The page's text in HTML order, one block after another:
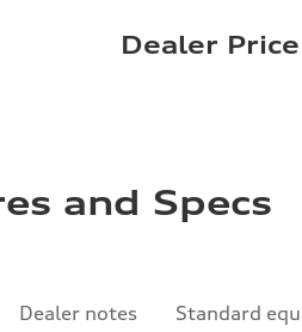
Dealer Price
and Specs
Dealer notes Standard